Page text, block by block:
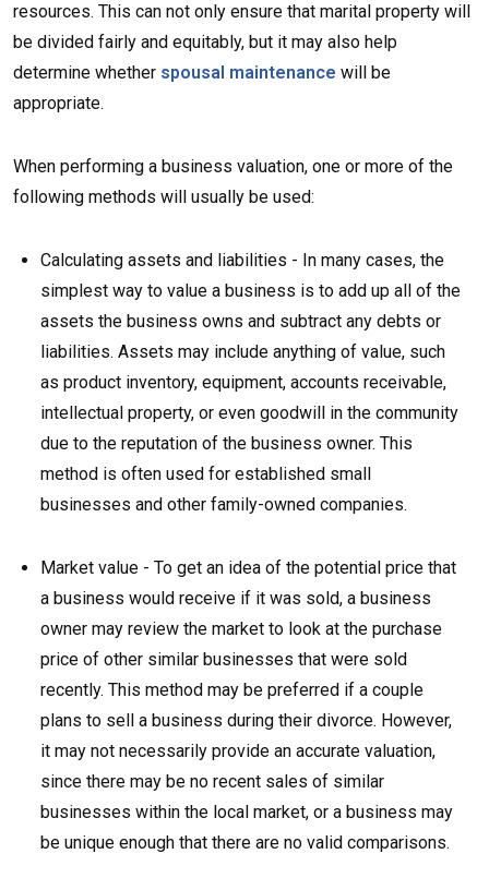
resources. This can not only ensure that marital property will
be divided fairly and equitably, but it may also help
determine whether spousal maintenance will be
appropriate.
When performing a business valuation, one or more of the
following methods will usually be used:
Calculating assets and liabilities - In many cases, the
simplest way to value a business is to add up all of the
assets the business owns and subtract any debts or
liabilities. Assets may include anything of value, such
as product inventory, equipment, accounts receivable,
intellectual property, or even goodwill in the community
due to the reputation of the business owner. This
method is often used for established small
businesses and other family-owned companies.
Market value - To get an idea of the potential price that
a business would receive if it was sold, a business
owner may review the market to look at the purchase
price of other similar businesses that were sold
recently. This method may be preferred if a couple
plans to sell a business during their divorce. However,
it may not necessarily provide an accurate valuation,
since there may be no recent sales of similar
businesses within the local market, or a business may
be unique enough that there are no valid comparisons.